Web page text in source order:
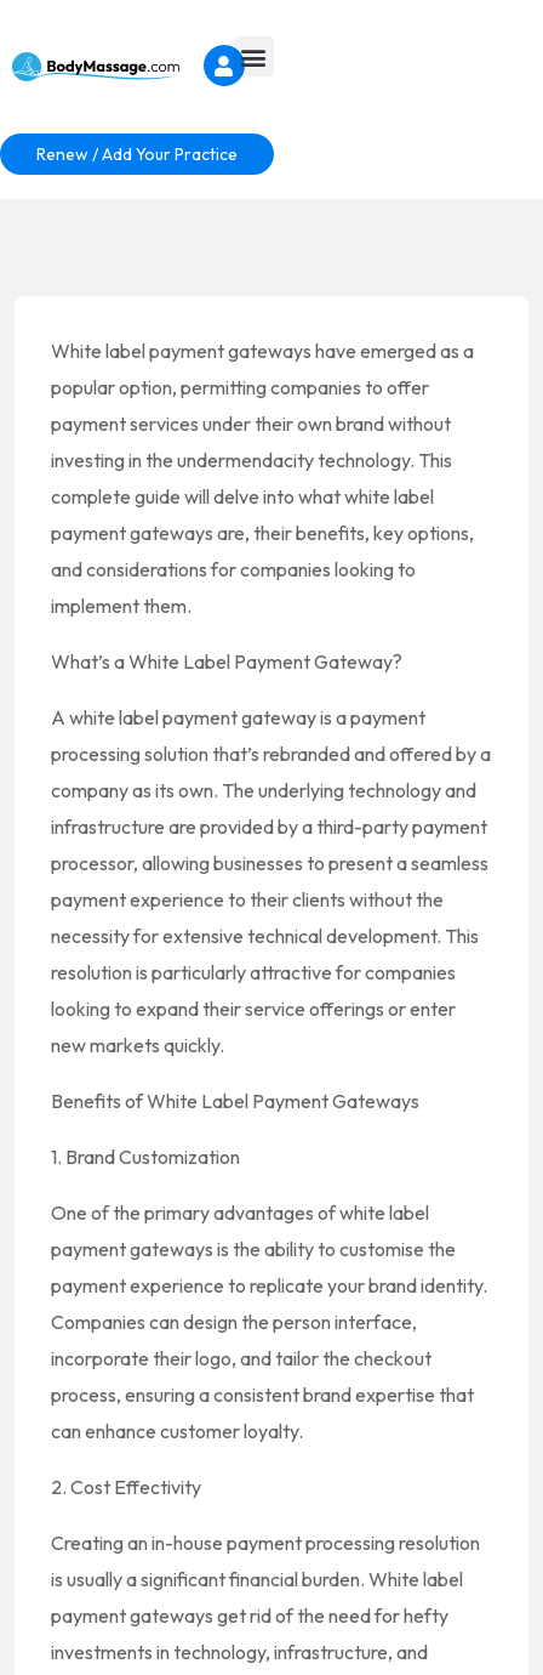
Renew / Add Your Practice
White label payment gateways have emerged as a
popular option, permitting companies to offer
payment services under their own brand without
investing in the undermendacity technology. This
complete guide will delve into what white label
payment gateways are, their benefits, key options,
and considerations for companies looking to
implement them.
What’s a White Label Payment Gateway?
A white label payment gateway is a payment
processing solution that’s rebranded and offered by a
company as its own. The underlying technology and
infrastructure are provided by a third-party payment
processor, allowing businesses to present a seamless
payment experience to their clients without the
necessity for extensive technical development. This
resolution is particularly attractive for companies
looking to expand their service offerings or enter
new markets quickly.
Benefits of White Label Payment Gateways
1. Brand Customization
One of the primary advantages of white label
payment gateways is the ability to customise the
payment experience to replicate your brand identity.
Companies can design the person interface,
incorporate their logo, and tailor the checkout
process, ensuring a consistent brand expertise that
can enhance customer loyalty.
2. Cost Effectivity
Creating an in-house payment processing resolution
is usually a significant financial burden. White label
payment gateways get rid of the need for hefty
investments in technology, infrastructure, and